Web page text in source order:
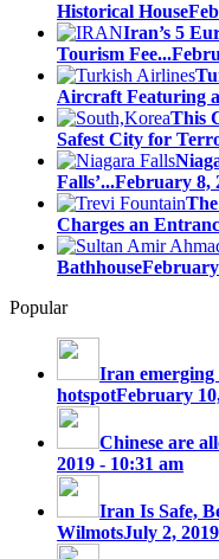
Historical House
Iran’s 5
Tourism Fee...
Aircraft Featuring
This
Safest City for
Falls’...February 8,
Charges an
BathhouseFebruary
Popular
Iran emerging
hotspotFebruary
Chinese are
2019 - 10:31 am
Iran Is Safe,
WilmotsJuly 2,